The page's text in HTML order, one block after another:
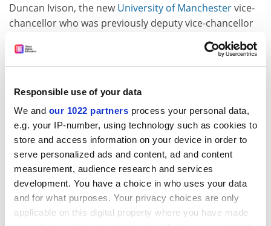
Responsible use of your data
We and our 1022 partners process your personal data,
e.g. your IP-number, using technology such as cookies to
store and access information on your device in order to
serve personalized ads and content, ad and content
measurement, audience research and services
development. You have a choice in who uses your data
and for what purposes. Your privacy choices are only
applicable on this digital property where you have made
Duncan Ivison, the newUniversity of Manchestervice-
chancellor who was previously deputy vice-chancellor
of the University of Sydney, said it was notable that left-
of-centre governments were responsible for the
reforms in Canada and Australia.
ADVERTISEMENT